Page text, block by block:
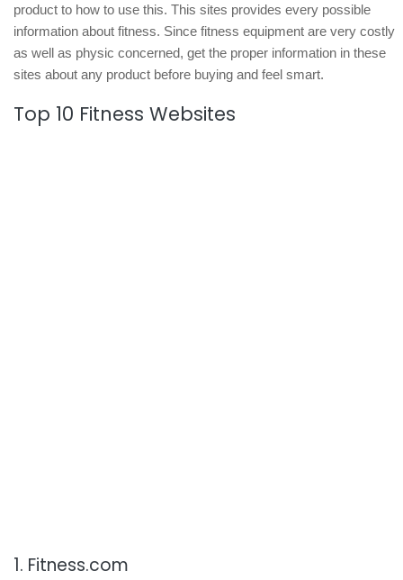
product to how to use this. This sites provides every possible
information about fitness. Since fitness equipment are very costly
as well as physic concerned, get the proper information in these
sites about any product before buying and feel smart.
Top 10 Fitness Websites
1. Fitness.com